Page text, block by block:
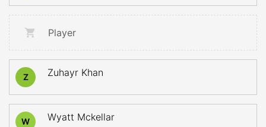
Player
Z Zuhayr Khan
W Wyatt Mckellar